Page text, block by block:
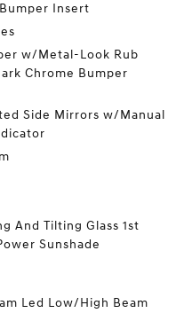
Insert
w/Metal-Look Rub
Chrome Bumper
Side Mirrors w/Manual
And Tilting Glass 1st
Sunshade
Led Low/High Beam